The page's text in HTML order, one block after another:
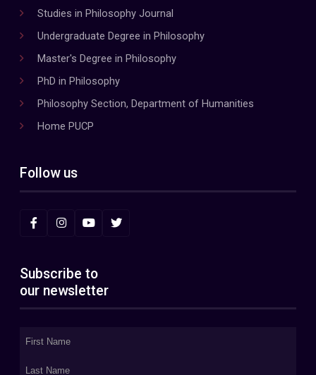
Studies in Philosophy Journal
Undergraduate Degree in Philosophy
Master's Degree in Philosophy
PhD in Philosophy
Philosophy Section, Department of Humanities
Home PUCP
Follow us
Subscribe to
our newsletter